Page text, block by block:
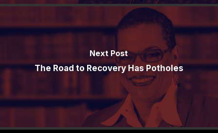
Next Post
The Road to Recovery Has Potholes